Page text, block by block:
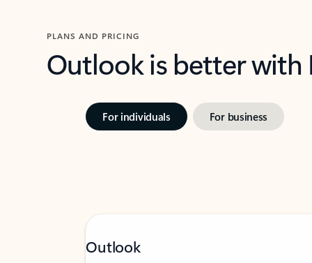
PLANS AND PRICING
Outlook is better
For individuals For business
Outlook